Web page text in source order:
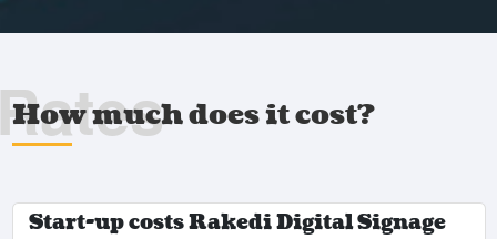
How much does it cost?
Start-up costs Rakedi Digital Signage